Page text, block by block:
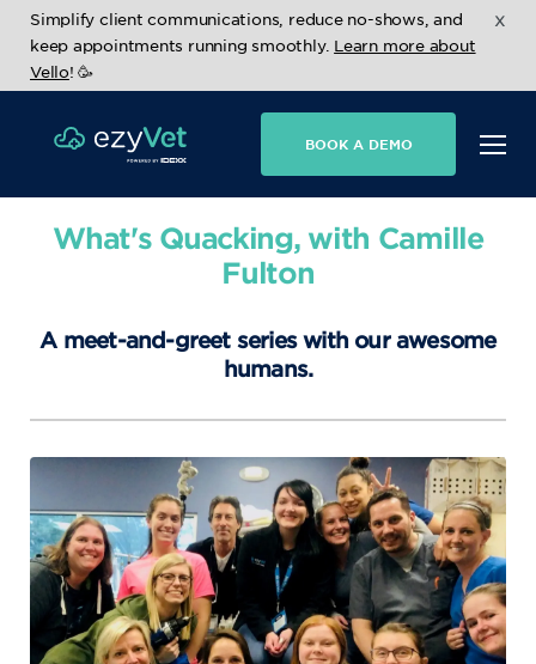
Simplify client communications, reduce no-shows, and
keep appointments running smoothly. Learn more about
Vello! 🥳
x
BOOK A DEMO
What's Quacking, with Camille
Fulton
A meet-and-greet series with our awesome
humans.